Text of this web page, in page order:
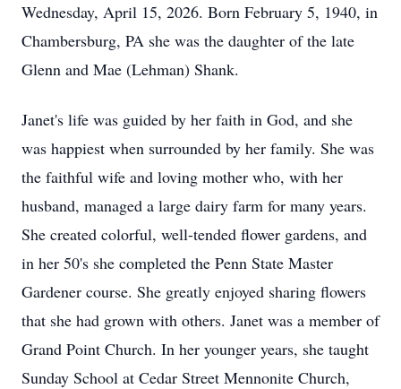
Wednesday, April 15, 2026. Born February 5, 1940, in
Chambersburg, PA she was the daughter of the late
Glenn and Mae (Lehman) Shank.
Janet's life was guided by her faith in God, and she
was happiest when surrounded by her family. She was
the faithful wife and loving mother who, with her
husband, managed a large dairy farm for many years.
She created colorful, well-tended flower gardens, and
in her 50's she completed the Penn State Master
Gardener course. She greatly enjoyed sharing flowers
that she had grown with others. Janet was a member of
Grand Point Church. In her younger years, she taught
Sunday School at Cedar Street Mennonite Church,